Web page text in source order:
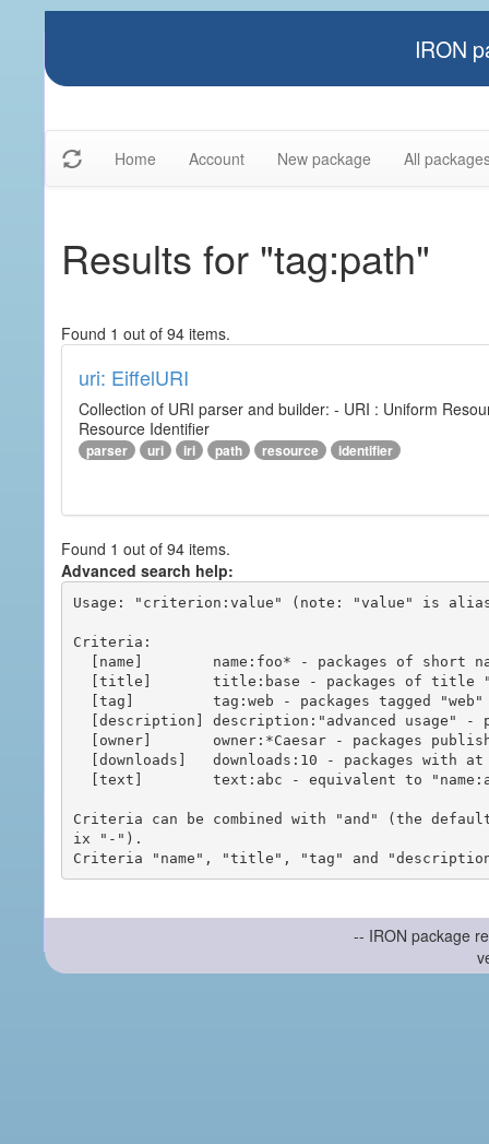
IRON
Home Account New package All
Results for "tag:path"
Found 1 out of 94 items.
uri: EiffelURI
Collection of URI parser and builder: - URI : Uniform
Resource Identifier
parser uri iri path resource identifier
Found 1 out of 94 items.
Advanced search help:
Usage: "criterion:value" (note: "value" is
Criteria:
Criteria can be combined with "and" (the
ix "-").
-- IRON package